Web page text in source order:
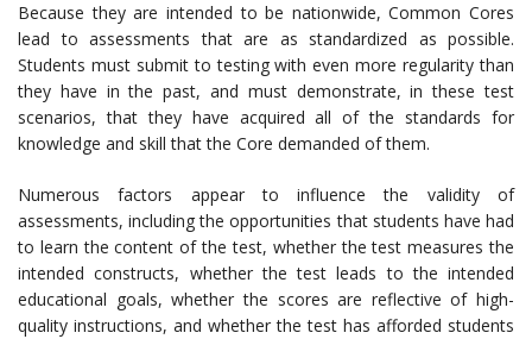
Because they are intended to be nationwide, Common Cores
lead to assessments that are as standardized as possible.
Students must submit to testing with even more regularity than
they have in the past, and must demonstrate, in these test
scenarios, that they have acquired all of the standards for
knowledge and skill that the Core demanded of them.
Numerous factors appear to influence the validity of
assessments, including the opportunities that students have had
to learn the content of the test, whether the test measures the
intended constructs, whether the test leads to the intended
educational goals, whether the scores are reflective of high-
quality instructions, and whether the test has afforded students